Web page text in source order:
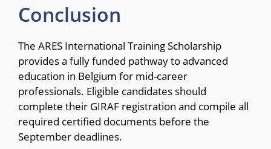
Conclusion
The ARES International Training Scholarship
provides a fully funded pathway to advanced
education in Belgium for mid-career
professionals. Eligible candidates should
complete their GIRAF registration and compile all
required certified documents before the
September deadlines.